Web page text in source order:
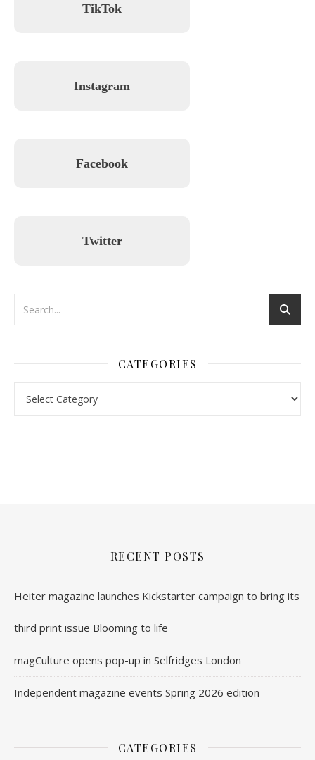
TikTok
Instagram
Facebook
Twitter
CATEGORIES
RECENT POSTS
Heiter magazine launches Kickstarter campaign to bring its
third print issue Blooming to life
magCulture opens pop-up in Selfridges London
Independent magazine events Spring 2026 edition
CATEGORIES